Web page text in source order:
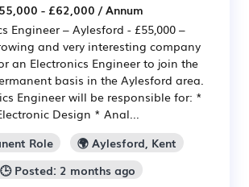
- £62,000 / Annum
Engineer – Aylesford - £55,000 –
and very interesting company
an Electronics Engineer to join the
basis in the Aylesford area.
Engineer will be responsible for: *
Design * Anal...
Role
🌍 Aylesford, Kent
🕒 Posted: 2 months ago